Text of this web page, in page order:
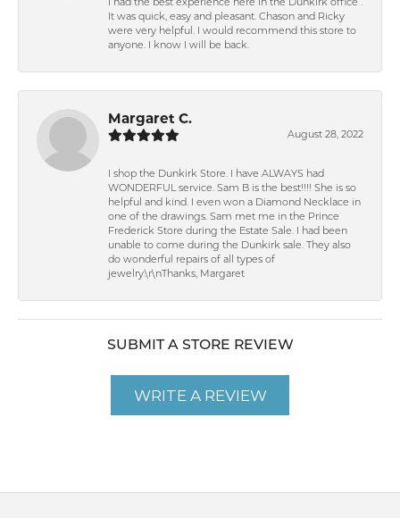
I had the best experience here in the Dunkirk office .
It was quick, easy and pleasant. Chason and Ricky
were very helpful. I would recommend this store to
anyone. I know I will be back.
Margaret C.
August 28, 2022
I shop the Dunkirk Store. I have ALWAYS had
WONDERFUL service. Sam B is the best!!!! She is so
helpful and kind. I even won a Diamond Necklace in
one of the drawings. Sam met me in the Prince
Frederick Store during the Estate Sale. I had been
unable to come during the Dunkirk sale. They also
do wonderful repairs of all types of
jewelry.\r\nThanks, Margaret
SUBMIT A STORE REVIEW
WRITE A REVIEW